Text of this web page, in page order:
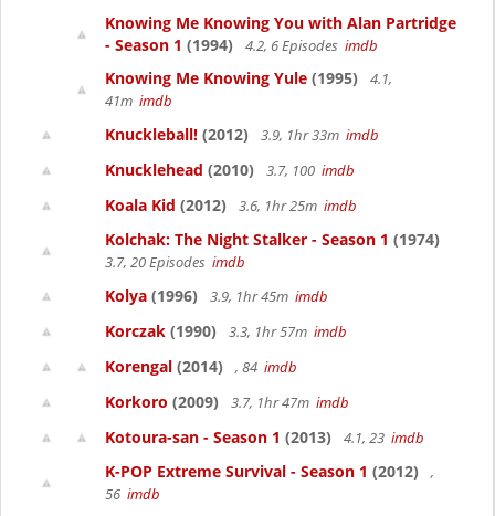
Knowing Me Knowing You with Alan Partridge
- Season 1 (1994) 4.2, 6 Episodes imdb
Knowing Me Knowing Yule (1995)
4.1,
41m imdb
Knuckleball! (2012) 3.9, 1hr 33m imdb
Knucklehead (2010) 3.7, 100 imdb
Koala Kid (2012) 3.6, 1hr 25m imdb
Kolchak: The Night Stalker - Season 1 (1974)
3.7, 20 Episodes imdb
Kolya (1996) 3.9, 1hr 45m imdb
Korczak (1990) 3.3, 1hr 57m imdb
Korengal (2014) , 84 imdb
Korkoro (2009) 3.7, 1hr 47m imdb
Kotoura-san - Season 1 (2013) 4.1, 23 imdb
K-POP Extreme Survival - Season 1 (2012)
,
56 imdb